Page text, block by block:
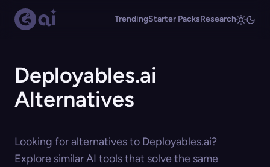
TrendingStarter PacksResearch
Deployables.ai
Alternatives
Looking for alternatives to Deployables.ai?
Explore similar AI tools that solve the same